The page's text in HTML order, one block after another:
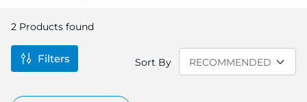
2 Products found
Sort By
Filters